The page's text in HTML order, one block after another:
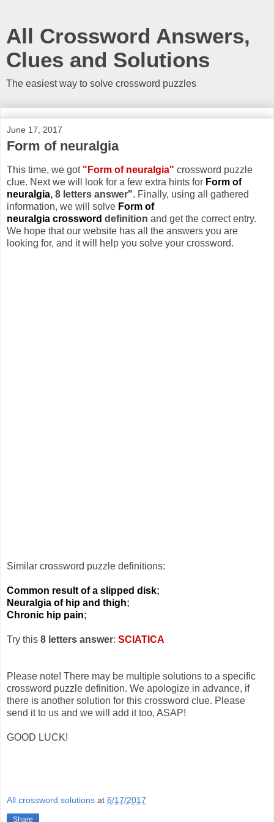
All Crossword Answers,
Clues and Solutions
The easiest way to solve crossword puzzles
June 17, 2017
Form of neuralgia
This time, we got "Form of neuralgia" crossword puzzle
clue. Next we will look for a few extra hints for Form of
neuralgia, 8 letters answer". Finally, using all gathered
information, we will solve Form of
neuralgia crossword definition and get the correct entry.
We hope that our website has all the answers you are
looking for, and it will help you solve your crossword.
Similar crossword puzzle definitions:
Common result of a slipped disk;
Neuralgia of hip and thigh;
Chronic hip pain;
Try this 8 letters answer: SCIATICA
Please note! There may be multiple solutions to a specific
crossword puzzle definition. We apologize in advance, if
there is another solution for this crossword clue. Please
send it to us and we will add it too, ASAP!
GOOD LUCK!
All crossword solutions at 6/17/2017
Share